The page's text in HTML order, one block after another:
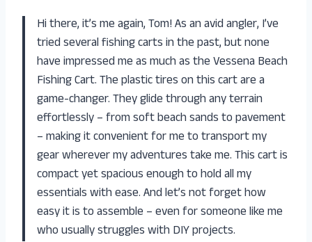
Hi there, it’s me again, Tom! As an avid angler, I’ve
tried several fishing carts in the past, but none
have impressed me as much as the Vessena Beach
Fishing Cart. The plastic tires on this cart are a
game-changer. They glide through any terrain
effortlessly – from soft beach sands to pavement
– making it convenient for me to transport my
gear wherever my adventures take me. This cart is
compact yet spacious enough to hold all my
essentials with ease. And let’s not forget how
easy it is to assemble – even for someone like me
who usually struggles with DIY projects.